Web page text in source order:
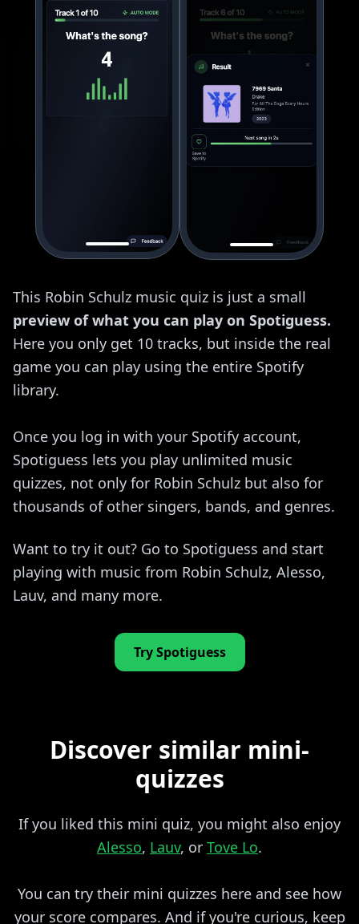
This Robin Schulz music quiz is just a small
preview of what you can play on Spotiguess.
Here you only get 10 tracks, but inside the real
game you can play using the entire Spotify
library.
Once you log in with your Spotify account,
Spotiguess lets you play unlimited music
quizzes, not only for Robin Schulz but also for
thousands of other singers, bands, and genres.
Want to try it out? Go to Spotiguess and start
playing with music from Robin Schulz, Alesso,
Lauv, and many more.
Try Spotiguess
Discover similar mini-
quizzes
If you liked this mini quiz, you might also enjoy
Alesso, Lauv, or Tove Lo.
You can try their mini quizzes here and see how
your score compares. And if you're curious, keep